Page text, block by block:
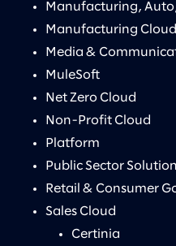
Manufacturing,
Manufacturing Cloud
Media &
MuleSoft
Net Zero Cloud
Non-Profit Cloud
Platform
Public Sector
Retail & Consumer
Sales Cloud
Certinia